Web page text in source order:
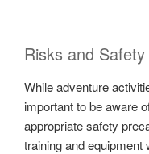
Risks and
While adventure
important to be aware
appropriate safety
training and equipment